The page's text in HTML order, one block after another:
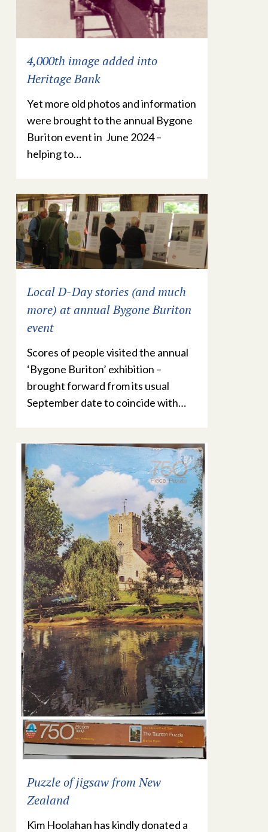
4,000th image added into
Heritage Bank
Yet more old photos and information
were brought to the annual Bygone
Buriton event in June 2024 –
helping to…
Local D-Day stories (and much
more) at annual Bygone Buriton
event
Scores of people visited the annual
‘Bygone Buriton’ exhibition –
brought forward from its usual
September date to coincide with…
Puzzle of jigsaw from New
Zealand
Kim Hoolahan has kindly donated a